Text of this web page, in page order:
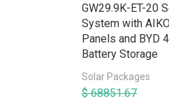
GW29.9K-ET-20
System with
Panels and BYD
Battery Storage
Solar Packages
$ 68851.67